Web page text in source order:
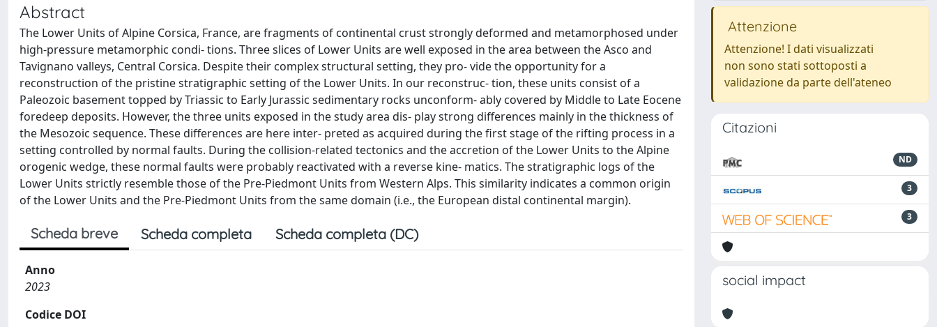
Abstract
The Lower Units of Alpine Corsica, France, are fragments of continental crust strongly deformed and metamorphosed under
high-pressure metamorphic condi- tions. Three slices of Lower Units are well exposed in the area between the Asco and
Tavignano valleys, Central Corsica. Despite their complex structural setting, they pro- vide the opportunity for a
reconstruction of the pristine stratigraphic setting of the Lower Units. In our reconstruc- tion, these units consist of a
Paleozoic basement topped by Triassic to Early Jurassic sedimentary rocks unconform- ably covered by Middle to Late Eocene
foredeep deposits. However, the three units exposed in the study area dis- play strong differences mainly in the thickness of
the Mesozoic sequence. These differences are here inter- preted as acquired during the first stage of the rifting process in a
setting controlled by normal faults. During the collision-related tectonics and the accretion of the Lower Units to the Alpine
orogenic wedge, these normal faults were probably reactivated with a reverse kine- matics. The stratigraphic logs of the
Lower Units strictly resemble those of the Pre-Piedmont Units from Western Alps. This similarity indicates a common origin
of the Lower Units and the Pre-Piedmont Units from the same domain (i.e., the European distal continental margin).
Scheda breve Scheda completa Scheda completa (DC)
Anno
2023
Codice DOI
Attenzione
Attenzione! I dati visualizzati
non sono stati sottoposti a
validazione da parte dell'ateneo
Citazioni
ND
3
3
social impact